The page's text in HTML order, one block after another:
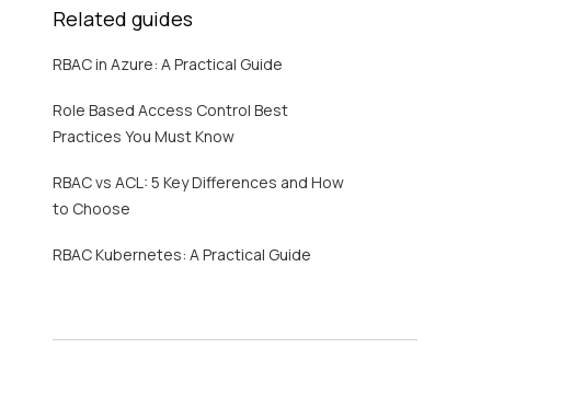
Related guides
RBAC in Azure: A Practical Guide
Role Based Access Control Best
Practices You Must Know
RBAC vs ACL: 5 Key Differences and How
to Choose
RBAC Kubernetes: A Practical Guide